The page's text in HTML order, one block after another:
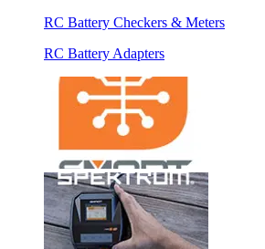
RC Battery Checkers & Meters
RC Battery Adapters